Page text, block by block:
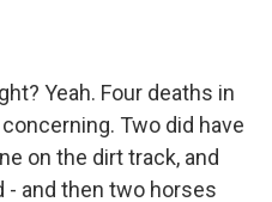
Yeah. Four deaths in
Two did have
on the dirt track, and
- and then two horses